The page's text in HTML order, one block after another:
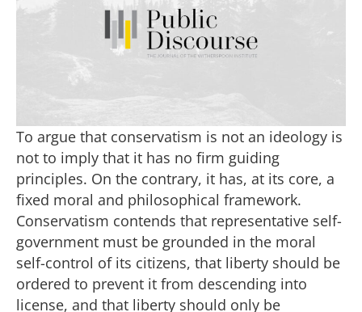
To argue that conservatism is not an ideology is
not to imply that it has no firm guiding
principles. On the contrary, it has, at its core, a
fixed moral and philosophical framework.
Conservatism contends that representative self-
government must be grounded in the moral
self-control of its citizens, that liberty should be
ordered to prevent it from descending into
license, and that liberty should only be